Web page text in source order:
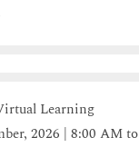
Learning
2026 | 8:00 AM to